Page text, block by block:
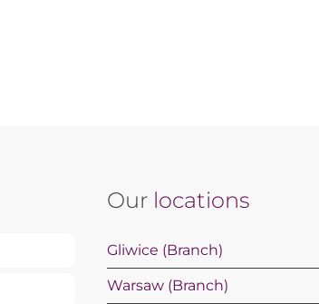
Our locations
Gliwice (Branch)
Warsaw (Branch)